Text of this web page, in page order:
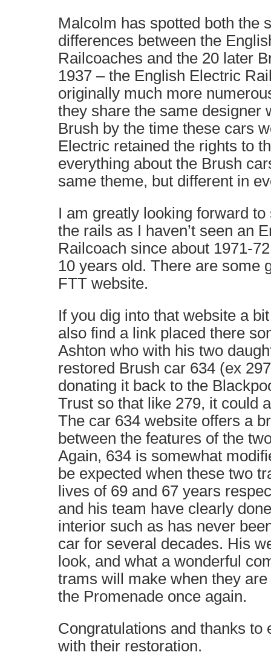
Malcolm has spotted both the
differences between the
Railcoaches and the 20 later
1937 – the English Electric
originally much more
they share the same designer
Brush by the time these cars
Electric retained the rights to
everything about the Brush
same theme, but different in
I am greatly looking forward
the rails as I haven’t seen an
Railcoach since about 1971-
10 years old. There are some
FTT website.
If you dig into that website a
also find a link placed there
Ashton who with his two
restored Brush car 634 (ex
donating it back to the
Trust so that like 279, it could
The car 634 website offers a
between the features of the
Again, 634 is somewhat
be expected when these two
lives of 69 and 67 years
and his team have clearly
interior such as has never
car for several decades. His
look, and what a wonderful
trams will make when they
the Promenade once again.
Congratulations and thanks to
with their restoration.